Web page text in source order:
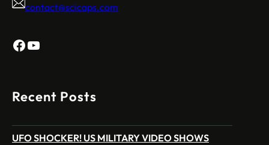
contact@scicaps.com
Facebook
YouTube
Recent Posts
UFO SHOCKER! US MILITARY VIDEO SHOWS